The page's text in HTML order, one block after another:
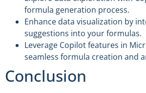
formula generation process.
Enhance data visualization by
suggestions into your formulas.
Leverage Copilot features in
seamless formula creation and
Conclusion